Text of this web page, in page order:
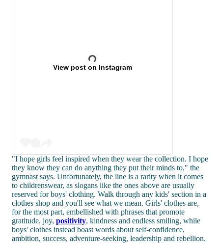
View post on Instagram
"I hope girls feel inspired when they wear the collection. I hope
they know they can do anything they put their minds to," the
gymnast says. Unfortunately, the line is a rarity when it comes
to childrenswear, as slogans like the ones above are usually
reserved for boys' clothing. Walk through any kids' section in a
clothes shop and you'll see what we mean. Girls' clothes are,
for the most part, embellished with phrases that promote
gratitude, joy, positivity, kindness and endless smiling, while
boys' clothes instead boast words about self-confidence,
ambition, success, adventure-seeking, leadership and rebellion.